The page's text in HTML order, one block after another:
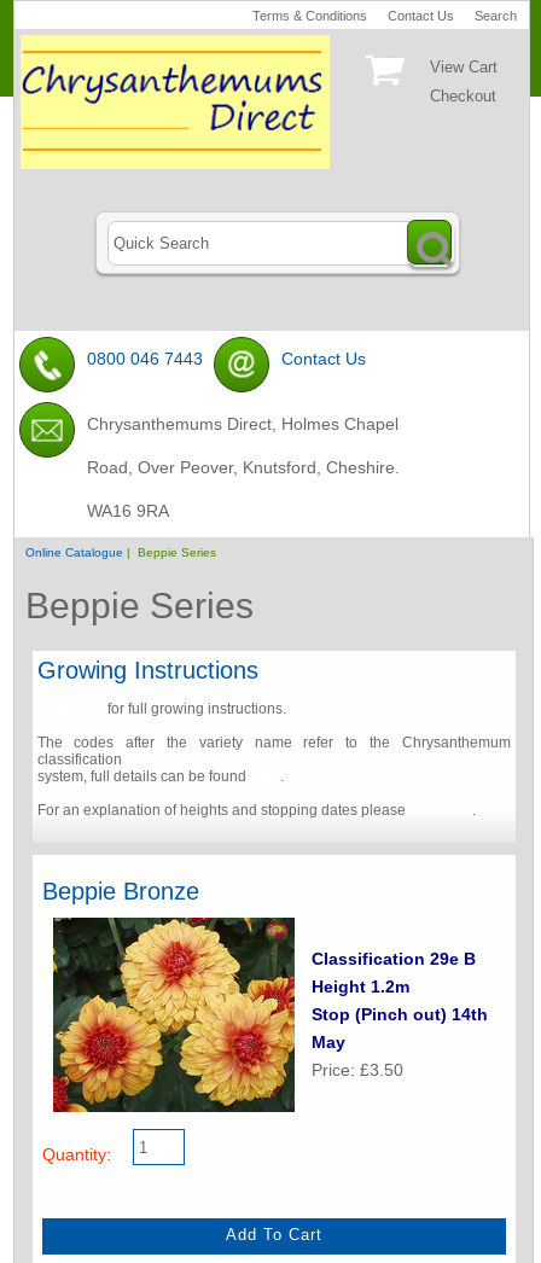
Terms & Conditions Contact Us Search
View Cart
Checkout
0800 046 7443 Contact Us
Chrysanthemums Direct, Holmes Chapel
Road, Over Peover, Knutsford, Cheshire.
WA16 9RA
Online Catalogue | Beppie Series
Beppie Series
Growing Instructions
for full growing instructions.
The codes after the variety name refer to the Chrysanthemum
classification
system, full details can be found
.
For an explanation of heights and stopping dates please
.
Beppie Bronze
Classification 29e B
Height 1.2m
Stop (Pinch out) 14th
May
Price: £3.50
Quantity: